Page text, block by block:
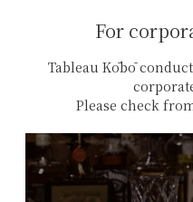
For
Tableau Kōbō
Please check